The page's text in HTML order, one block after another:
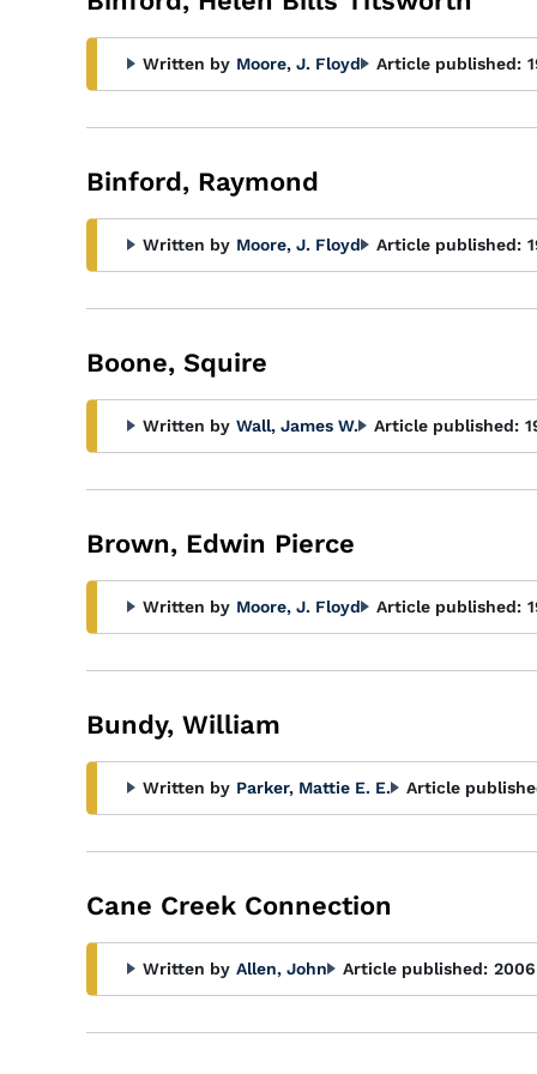
Written by Moore, J. Floyd Article published:
Binford, Raymond
Written by Moore, J. Floyd Article published:
Boone, Squire
Written by Wall, James W. Article published:
Brown, Edwin Pierce
Written by Moore, J. Floyd Article published:
Bundy, William
Written by Parker, Mattie E. E. Article
Cane Creek Connection
Written by Allen, John Article published: 2006